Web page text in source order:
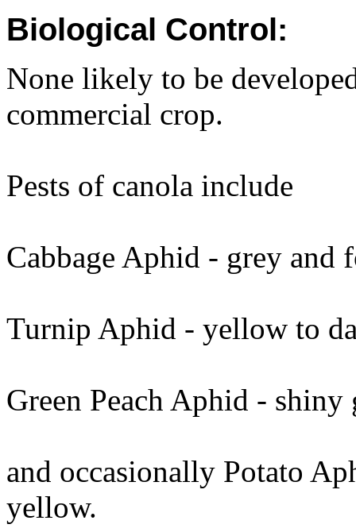
Biological Control:
None likely to be
commercial crop.
Pests of canola include
Cabbage Aphid - grey and
Turnip Aphid - yellow to
Green Peach Aphid -
and occasionally Potato
yellow.